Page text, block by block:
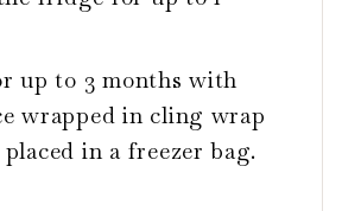
up to 3 months with
wrapped in cling wrap
in a freezer bag.